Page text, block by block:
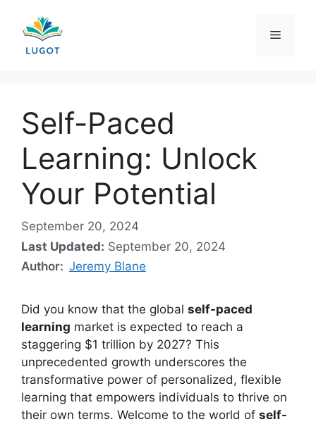
content
Menu
Self-Paced
Learning: Unlock
Your Potential
September 20, 2024
Last Updated: September 20, 2024
Author: Jeremy Blane
Did you know that the global self-paced
learning market is expected to reach a
staggering $1 trillion by 2027? This
unprecedented growth underscores the
transformative power of personalized, flexible
learning that empowers individuals to thrive on
their own terms. Welcome to the world of self-